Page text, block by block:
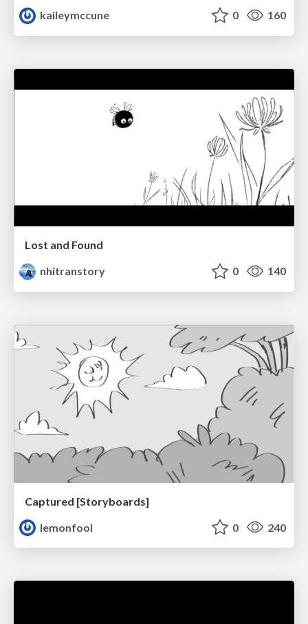
kaileymccune 0 160
Lost and Found
nhitranstory
0 140
Captured [Storyboards]
lemonfool
0 240